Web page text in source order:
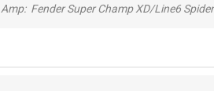
Amp: Fender Super Champ XD/Line6